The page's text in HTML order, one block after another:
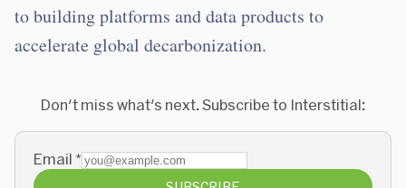
to building platforms and data products to
accelerate global decarbonization.
Don't miss what's next. Subscribe to Interstitial:
Email *